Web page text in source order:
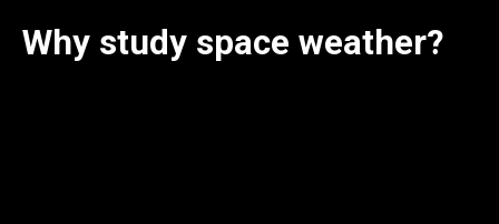
Why study space weather?